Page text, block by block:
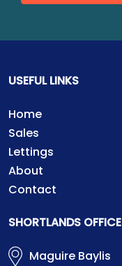
USEFUL LINKS
Home
Sales
Lettings
About
Contact
SHORTLANDS OFFICE
Maguire Baylis